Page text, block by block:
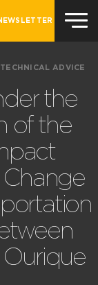
TECHNICAL ADVICE
the
of the
Ourique